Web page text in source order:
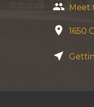
group Meet
location_on 1650
near_me